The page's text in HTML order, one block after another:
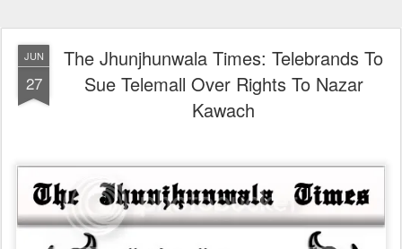
JUN
27
The Jhunjhunwala Times: Telebrands To
Sue Telemall Over Rights To Nazar
Kawach